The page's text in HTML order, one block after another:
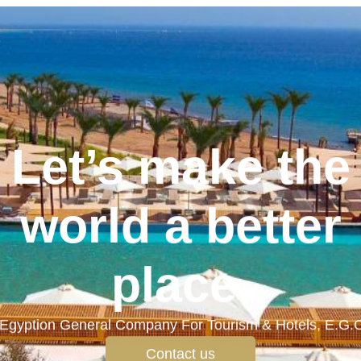
Let’s make the
world a better
place.
General Company For Tourism & Hotels,
Contact us